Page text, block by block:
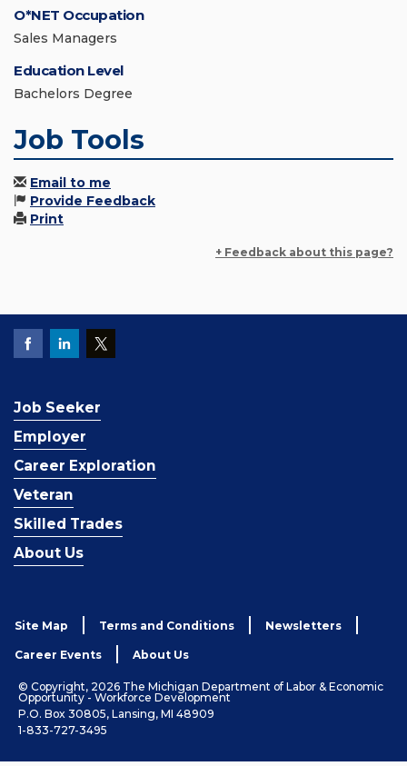
O*NET Occupation
Sales Managers
Education Level
Bachelors Degree
Job Tools
Email to me
Provide Feedback
Print
+ Feedback about this page?
Job Seeker
Employer
Career Exploration
Veteran
Skilled Trades
About Us
Site Map Terms and Conditions Newsletters
Career Events About Us
© Copyright, 2026 The Michigan Department of Labor & Economic
Opportunity - Workforce Development
P.O. Box 30805, Lansing, MI 48909
1-833-727-3495